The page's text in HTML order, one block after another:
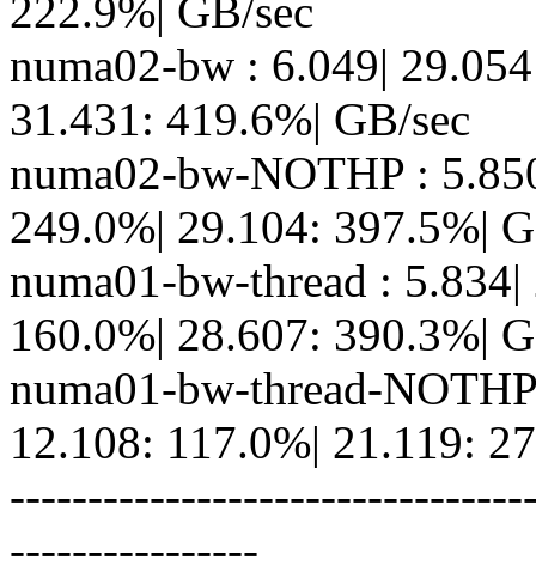
222.9%| GB/sec
numa02-bw : 6.049|
31.431: 419.6%| GB/sec
numa02-bw-NOTHP :
249.0%| 29.104: 397.5%|
numa01-bw-thread :
160.0%| 28.607: 390.3%|
numa01-bw-thread-
12.108: 117.0%| 21.119:
----------------